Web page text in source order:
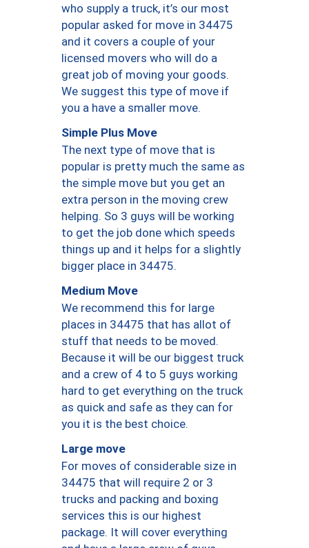
who supply a truck, it’s our most
popular asked for move in 34475
and it covers a couple of your
licensed movers who will do a
great job of moving your goods.
We suggest this type of move if
you a have a smaller move.
Simple Plus Move
The next type of move that is
popular is pretty much the same as
the simple move but you get an
extra person in the moving crew
helping. So 3 guys will be working
to get the job done which speeds
things up and it helps for a slightly
bigger place in 34475.
Medium Move
We recommend this for large
places in 34475 that has allot of
stuff that needs to be moved.
Because it will be our biggest truck
and a crew of 4 to 5 guys working
hard to get everything on the truck
as quick and safe as they can for
you it is the best choice.
Large move
For moves of considerable size in
34475 that will require 2 or 3
trucks and packing and boxing
services this is our highest
package. It will cover everything